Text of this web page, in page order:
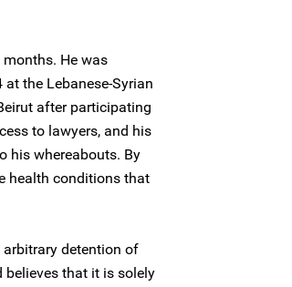
He was
the Lebanese-Syrian
after participating
to lawyers, and his
his whereabouts. By
health conditions that
arbitrary detention of
believes that it is solely